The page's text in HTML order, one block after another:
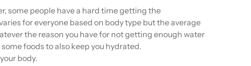
some people have a hard time getting the
for everyone based on body type but the average
the reason you have for not getting enough water
foods to also keep you hydrated.
body.